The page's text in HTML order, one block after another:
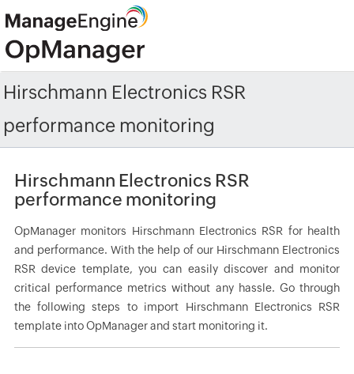
Hirschmann Electronics RSR
performance monitoring
Hirschmann Electronics RSR
performance monitoring
OpManager monitors Hirschmann Electronics RSR for health
and performance. With the help of our Hirschmann Electronics
RSR device template, you can easily discover and monitor
critical performance metrics without any hassle. Go through
the following steps to import Hirschmann Electronics RSR
template into OpManager and start monitoring it.